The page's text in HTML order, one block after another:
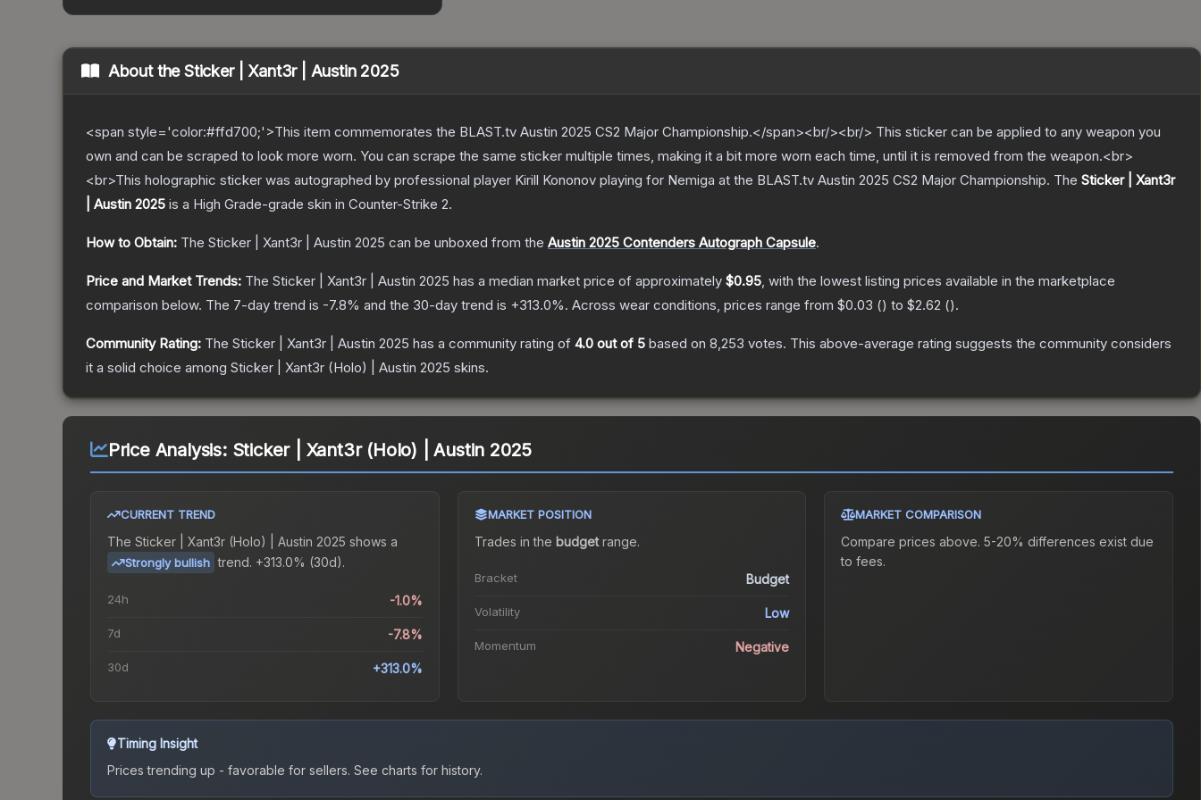
About theSticker | Xant3r | Austin 2025
<span style='color:#ffd700;'>This item commemorates the BLAST.tv Austin 2025 CS2 Major Championship.</span><br/><br/> This sticker can be applied to any weapon you
own and can be scraped to look more worn. You can scrape the same sticker multiple times, making it a bit more worn each time, until it is removed from the weapon.<br>
<br>This holographic sticker was autographed by professional player Kirill Kononov playing for Nemiga at the BLAST.tv Austin 2025 CS2 Major Championship. The Sticker | Xant3r
| Austin 2025 is a High Grade-grade skin in Counter-Strike 2.
How to Obtain: The Sticker | Xant3r | Austin 2025 can be unboxed from the Austin 2025 Contenders Autograph Capsule.
Price and Market Trends: The Sticker | Xant3r | Austin 2025 has a median market price of approximately $0.95, with the lowest listing prices available in the marketplace
comparison below. The 7-day trend is -7.8% and the 30-day trend is +313.0%. Across wear conditions, prices range from $0.03 () to $2.62 ().
Community Rating: The Sticker | Xant3r | Austin 2025 has a community rating of 4.0 out of 5 based on 8,253 votes. This above-average rating suggests the community considers
it a solid choice among Sticker | Xant3r (Holo) | Austin 2025 skins.
Price Analysis: Sticker | Xant3r (Holo) | Austin 2025
CURRENT TREND
The Sticker | Xant3r (Holo) | Austin 2025 shows a
Strongly bullish trend. +313.0% (30d).
24h -1.0%
7d -7.8%
30d +313.0%
MARKET POSITION
Trades in the budgetrange.
Bracket Budget
Volatility Low
Momentum Negative
MARKET COMPARISON
Compare prices above. 5-20% differences exist due
to fees.
Timing Insight
Prices trending up - favorable for sellers. See charts for history.